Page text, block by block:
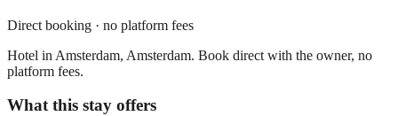
Direct booking · no platform fees
Hotel in Amsterdam, Amsterdam. Book direct with the owner, no
platform fees.
What this stay offers